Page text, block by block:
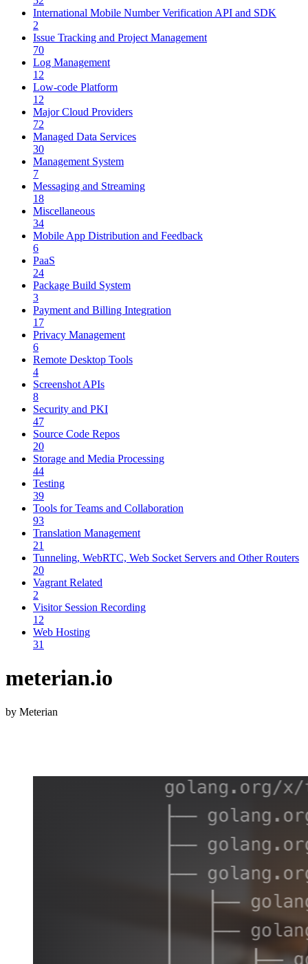
International Mobile Number Verification API and SDK
2
Issue Tracking and Project Management
70
Log Management
12
Low-code Platform
12
Major Cloud Providers
72
Managed Data Services
30
Management System
7
Messaging and Streaming
18
Miscellaneous
34
Mobile App Distribution and Feedback
6
PaaS
24
Package Build System
3
Payment and Billing Integration
17
Privacy Management
6
Remote Desktop Tools
4
Screenshot APIs
8
Security and PKI
47
Source Code Repos
20
Storage and Media Processing
44
Testing
39
Tools for Teams and Collaboration
93
Translation Management
21
Tunneling, WebRTC, Web Socket Servers and Other Routers
20
Vagrant Related
2
Visitor Session Recording
12
Web Hosting
31
meterian.io
by Meterian